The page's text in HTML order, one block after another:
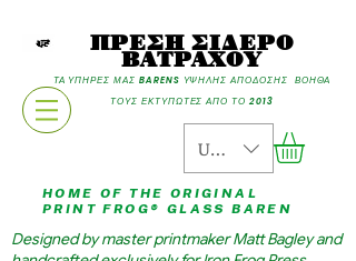
ΠΡΕΣΗ ΣΙΔΕΡΟ
ΒΑΤΡΑΧΟΥ
ΤΑ ΥΠΗΡΕΣ ΜΑΣ BARENS ΥΨΗΛΗΣ ΑΠΟΔΟΣΗΣ ΒΟΗΘΑ
ΤΟΥΣ ΕΚΤΥΠΩΤΕΣ ΑΠΟ ΤΟ 2013
USD ($)
HOME OF THE ORIGINAL
PRINT FROG® GLASS BAREN
Designed by master printmaker Matt Bagley and